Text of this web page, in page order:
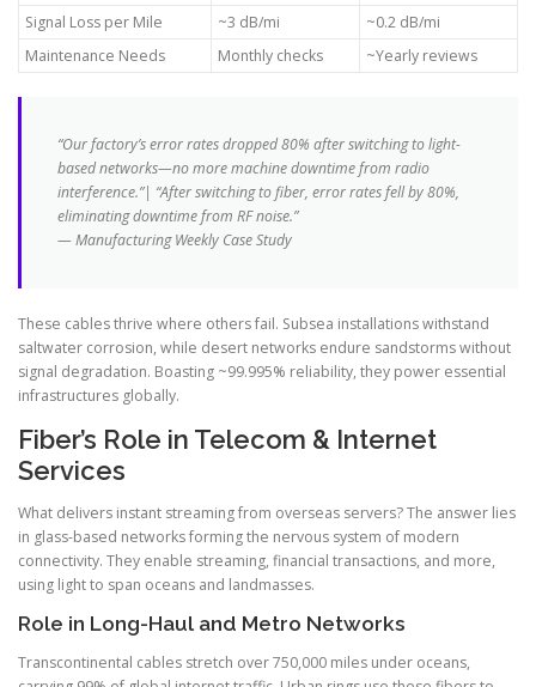
Signal Loss per Mile
~3 dB/mi
~0.2 dB/mi
Maintenance Needs
Monthly checks ~Yearly reviews
“Our factory’s error rates dropped 80% after switching to light-
based networks—no more machine downtime from radio
interference.”| “After switching to fiber, error rates fell by 80%,
eliminating downtime from RF noise.”
— Manufacturing Weekly Case Study
These cables thrive where others fail. Subsea installations withstand
saltwater corrosion, while desert networks endure sandstorms without
signal degradation. Boasting ~99.995% reliability, they power essential
infrastructures globally.
Fiber’s Role in Telecom & Internet
Services
What delivers instant streaming from overseas servers? The answer lies
in glass-based networks forming the nervous system of modern
connectivity. They enable streaming, financial transactions, and more,
using light to span oceans and landmasses.
Role in Long-Haul and Metro Networks
Transcontinental cables stretch over 750,000 miles under oceans,